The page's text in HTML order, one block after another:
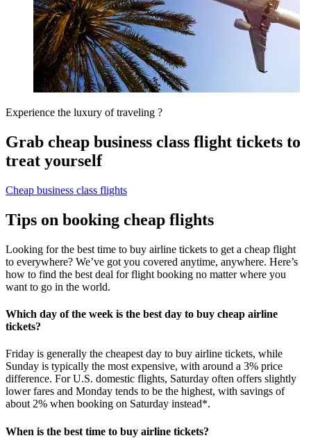
Experience the luxury of traveling ?
Grab cheap business class flight tickets to
treat yourself
Cheap business class flights
Tips on booking cheap flights
Looking for the best time to buy airline tickets to get a cheap flight
to everywhere? We’ve got you covered anytime, anywhere. Here’s
how to find the best deal for flight booking no matter where you
want to go in the world.
Which day of the week is the best day to buy cheap airline
tickets?
Friday is generally the cheapest day to buy airline tickets, while
Sunday is typically the most expensive, with around a 3% price
difference. For U.S. domestic flights, Saturday often offers slightly
lower fares and Monday tends to be the highest, with savings of
about 2% when booking on Saturday instead*.
When is the best time to buy airline tickets?